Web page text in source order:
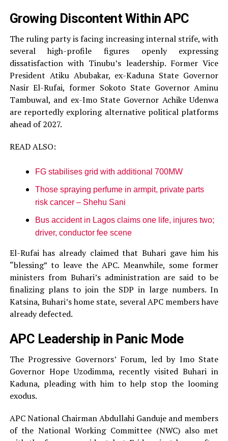
Growing Discontent Within APC
The ruling party is facing increasing internal strife, with
several high-profile figures openly expressing
dissatisfaction with Tinubu’s leadership. Former Vice
President Atiku Abubakar, ex-Kaduna State Governor
Nasir El-Rufai, former Sokoto State Governor Aminu
Tambuwal, and ex-Imo State Governor Achike Udenwa
are reportedly exploring alternative political platforms
ahead of 2027.
READ ALSO:
FG stabilises grid with additional 700MW
Those spraying perfume in armpit, private parts
risk cancer – Shehu Sani
Bus accident in Lagos claims one life, injures two;
driver, conductor fee scene
El-Rufai has already claimed that Buhari gave him his
“blessing” to leave the APC. Meanwhile, some former
ministers from Buhari’s administration are said to be
finalizing plans to join the SDP in large numbers. In
Katsina, Buhari’s home state, several APC members have
already defected.
APC Leadership in Panic Mode
The Progressive Governors’ Forum, led by Imo State
Governor Hope Uzodimma, recently visited Buhari in
Kaduna, pleading with him to help stop the looming
exodus.
APC National Chairman Abdullahi Ganduje and members
of the National Working Committee (NWC) also met